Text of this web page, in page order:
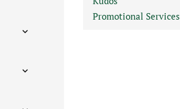
Promotional Services